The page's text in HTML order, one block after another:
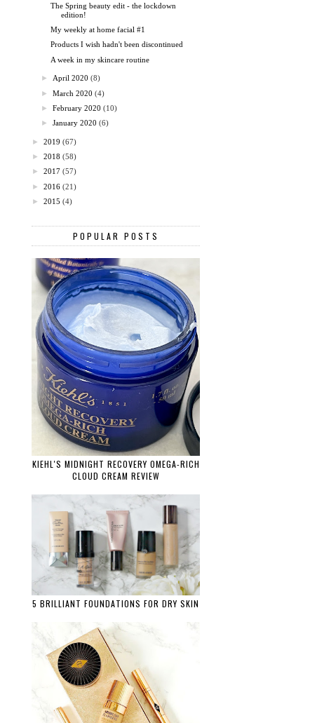
The Spring beauty edit - the lockdown
edition!
My weekly at home facial #1
Products I wish hadn't been discontinued
A week in my skincare routine
► April 2020 (8)
►March 2020 (4)
►February 2020 (10)
►January 2020 (6)
► 2019 (67)
► 2018 (58)
► 2017 (57)
► 2016 (21)
► 2015 (4)
POPULAR POSTS
KIEHL'S MIDNIGHT RECOVERY OMEGA-RICH
CLOUD CREAM REVIEW
5 BRILLIANT FOUNDATIONS FOR DRY SKIN